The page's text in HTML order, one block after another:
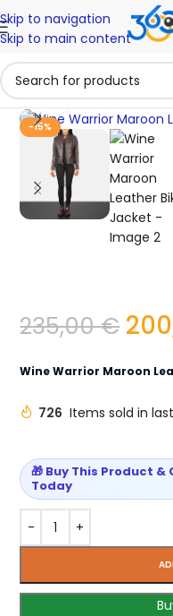
Skip to navigation
Skip to main content
-15%
Click to enlarge
235,00€
Wine Warrior Maroon
726 Items sold in
🎁 Buy This Product &
Today